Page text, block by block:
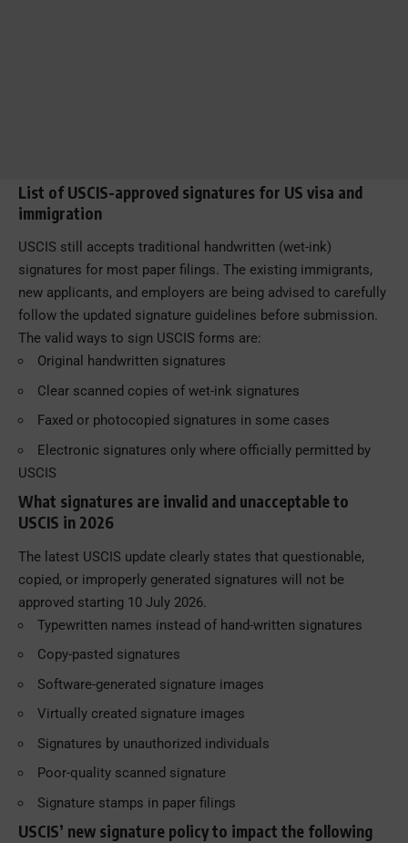
List of USCIS-approved signatures for US visa and
immigration
USCIS still accepts traditional handwritten (wet-ink)
signatures for most paper filings. The existing immigrants,
new applicants, and employers are being advised to carefully
follow the updated signature guidelines before submission.
The valid ways to sign USCIS forms are:
Original handwritten signatures
Clear scanned copies of wet-ink signatures
Faxed or photocopied signatures in some cases
Electronic signatures only where officially permitted by
USCIS
What signatures are invalid and unacceptable to
USCIS in 2026
The latest USCIS update clearly states that questionable,
copied, or improperly generated signatures will not be
approved starting 10 July 2026.
Typewritten names instead of hand-written signatures
Copy-pasted signatures
Software-generated signature images
Virtually created signature images
Signatures by unauthorized individuals
Poor-quality scanned signature
Signature stamps in paper filings
USCIS’ new signature policy to impact the following